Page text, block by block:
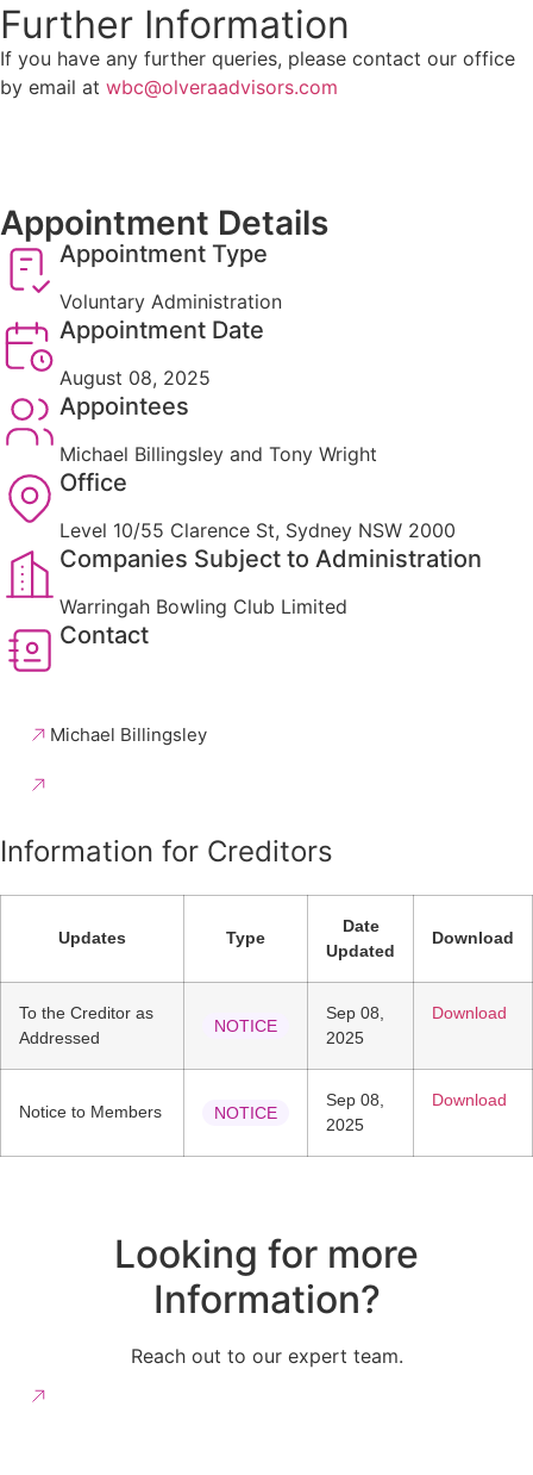
Further Information
If you have any further queries, please contact our office
by email at wbc@olveraadvisors.com
Appointment Details
Appointment Type
Voluntary Administration
Appointment Date
August 08, 2025
Appointees
Michael Billingsley and Tony Wright
Office
Level 10/55 Clarence St, Sydney NSW 2000
Companies Subject to Administration
Warringah Bowling Club Limited
Contact
Michael Billingsley
Information for Creditors
Updates Type
Date
Updated
Download
To the Creditor as
Addressed
NOTICE
Sep 08,
2025
Download
Notice to Members NOTICE
Sep 08,
2025
Download
Looking for more
Information?
Reach out to our expert team.